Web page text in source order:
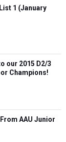
1 (January
our 2015 D2/3
Champions!
AAU Junior